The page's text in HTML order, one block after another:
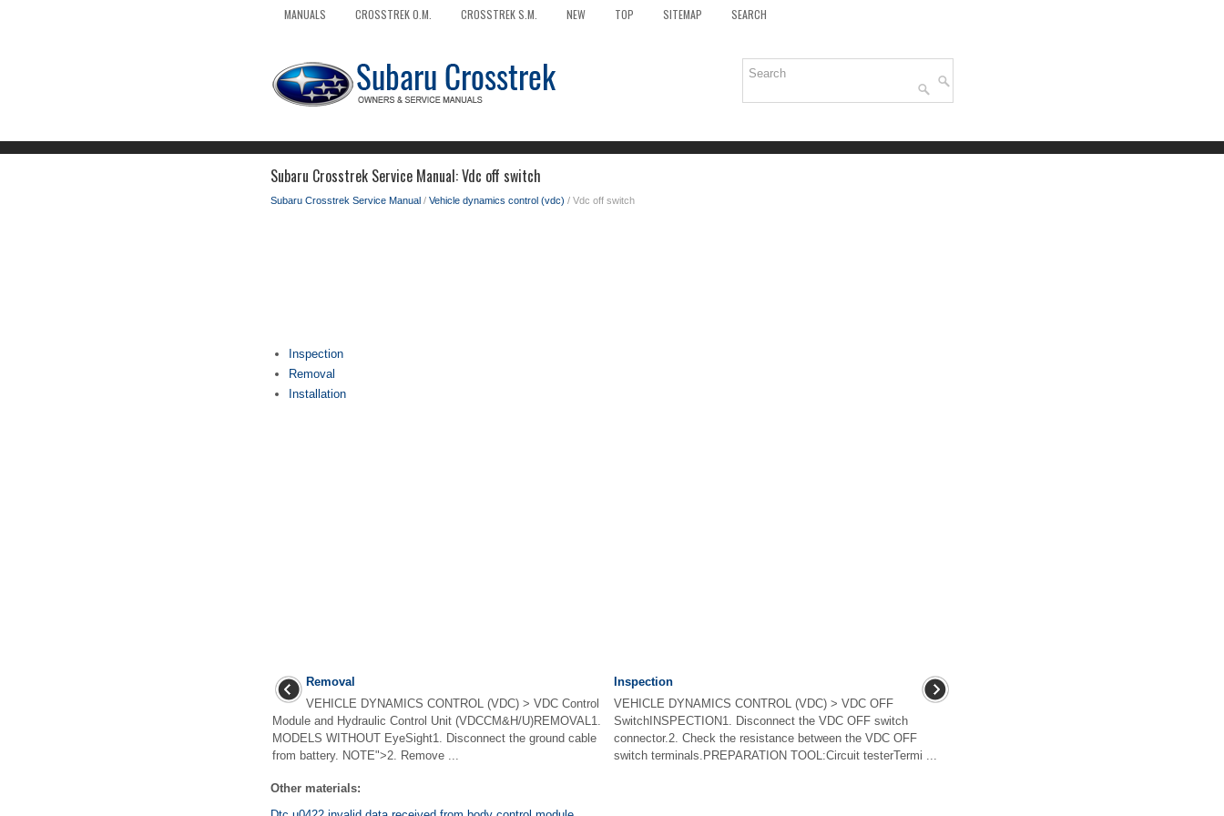
MANUALS CROSSTREK O.M. CROSSTREK S.M. NEW TOP SITEMAP SEARCH
Subaru Crosstrek Service Manual: Vdc off switch
Subaru Crosstrek Service Manual / Vehicle dynamics control (vdc) / Vdc off switch
Inspection
Removal
Installation
Removal
VEHICLE DYNAMICS CONTROL (VDC) > VDC Control
Module and Hydraulic Control Unit (VDCCM&H/U)REMOVAL1.
MODELS WITHOUT EyeSight1. Disconnect the ground cable
from battery. NOTE">2. Remove ...
Inspection
VEHICLE DYNAMICS CONTROL (VDC) > VDC OFF
SwitchINSPECTION1. Disconnect the VDC OFF switch
connector.2. Check the resistance between the VDC OFF
switch terminals.PREPARATION TOOL:Circuit testerTermi ...
Other materials: